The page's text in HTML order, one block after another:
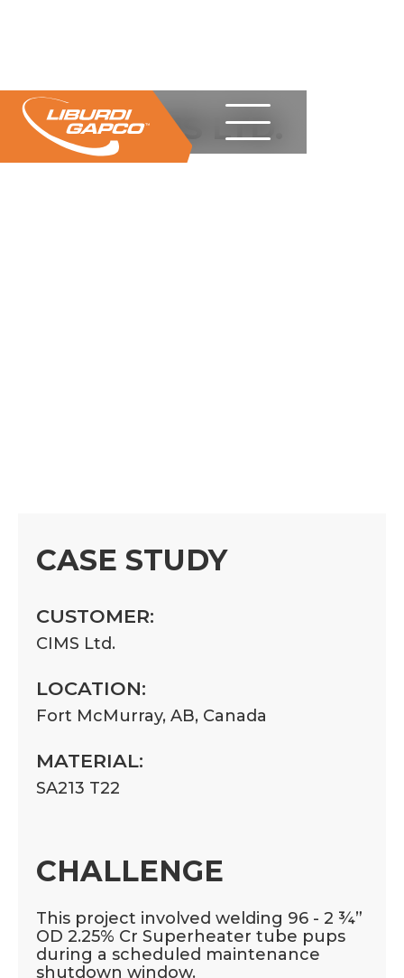
CIMS LTD.
CASE STUDY
CUSTOMER:
CIMS Ltd.
LOCATION:
Fort McMurray, AB, Canada
MATERIAL:
SA213 T22
CHALLENGE
This project involved welding 96 - 2 ¾”
OD 2.25% Cr Superheater tube pups
during a scheduled maintenance
shutdown window.